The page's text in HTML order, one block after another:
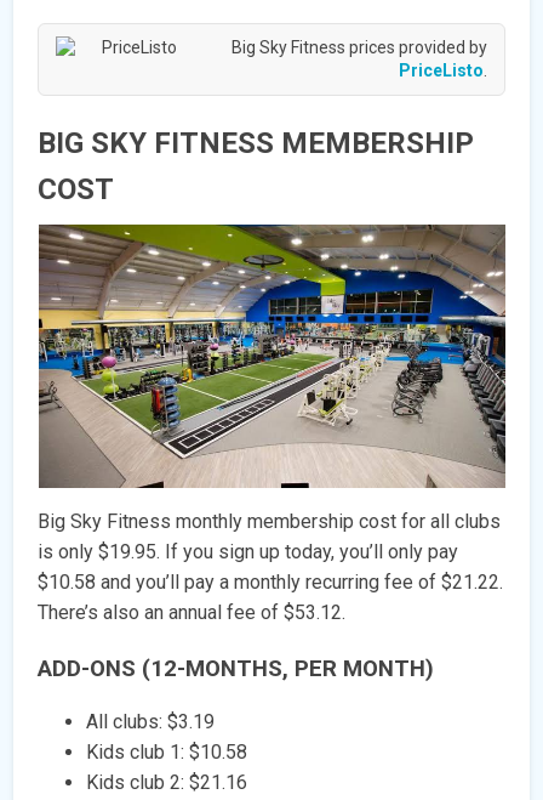
Big Sky Fitness prices provided by
PriceListo.
BIG SKY FITNESS MEMBERSHIP
COST
Big Sky Fitness monthly membership cost for all clubs
is only $19.95. If you sign up today, you’ll only pay
$10.58 and you’ll pay a monthly recurring fee of $21.22.
There’s also an annual fee of $53.12.
ADD-ONS (12-MONTHS, PER MONTH)
All clubs: $3.19
Kids club 1: $10.58
Kids club 2: $21.16